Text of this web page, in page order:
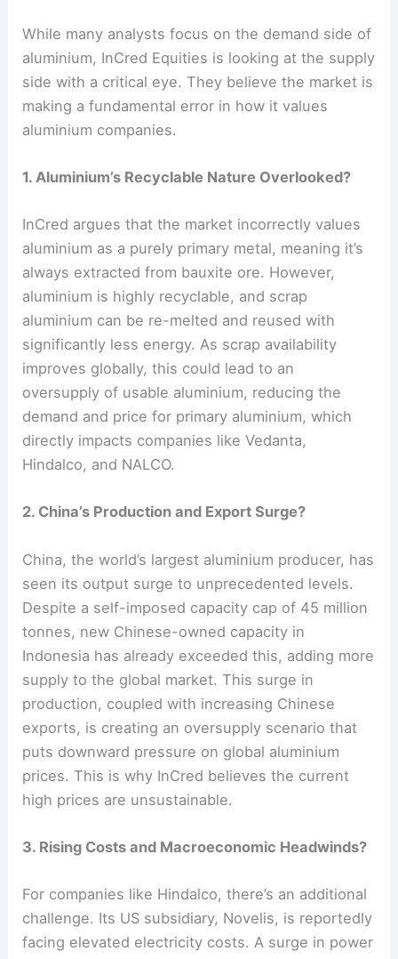
While many analysts focus on the demand side of
aluminium, InCred Equities is looking at the supply
side with a critical eye. They believe the market is
making a fundamental error in how it values
aluminium companies.
1. Aluminium’s Recyclable Nature Overlooked?
InCred argues that the market incorrectly values
aluminium as a purely primary metal, meaning it’s
always extracted from bauxite ore. However,
aluminium is highly recyclable, and scrap
aluminium can be re-melted and reused with
significantly less energy. As scrap availability
improves globally, this could lead to an
oversupply of usable aluminium, reducing the
demand and price for primary aluminium, which
directly impacts companies like Vedanta,
Hindalco, and NALCO.
2. China’s Production and Export Surge?
China, the world’s largest aluminium producer, has
seen its output surge to unprecedented levels.
Despite a self-imposed capacity cap of 45 million
tonnes, new Chinese-owned capacity in
Indonesia has already exceeded this, adding more
supply to the global market. This surge in
production, coupled with increasing Chinese
exports, is creating an oversupply scenario that
puts downward pressure on global aluminium
prices. This is why InCred believes the current
high prices are unsustainable.
3. Rising Costs and Macroeconomic Headwinds?
For companies like Hindalco, there’s an additional
challenge. Its US subsidiary, Novelis, is reportedly
facing elevated electricity costs. A surge in power